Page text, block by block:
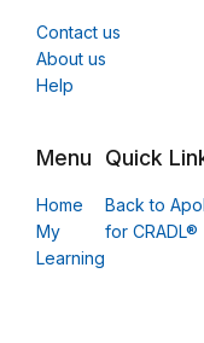
Contact us
About us
Help
Menu
Home
My
Learning
Quick
Back to
for CRADL®